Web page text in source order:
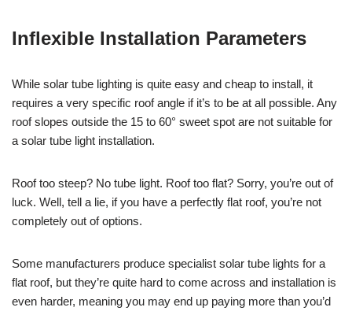
Inflexible Installation Parameters
While solar tube lighting is quite easy and cheap to install, it
requires a very specific roof angle if it’s to be at all possible. Any
roof slopes outside the 15 to 60° sweet spot are not suitable for
a solar tube light installation.
Roof too steep? No tube light. Roof too flat? Sorry, you’re out of
luck. Well, tell a lie, if you have a perfectly flat roof, you’re not
completely out of options.
Some manufacturers produce specialist solar tube lights for a
flat roof, but they’re quite hard to come across and installation is
even harder, meaning you may end up paying more than you’d